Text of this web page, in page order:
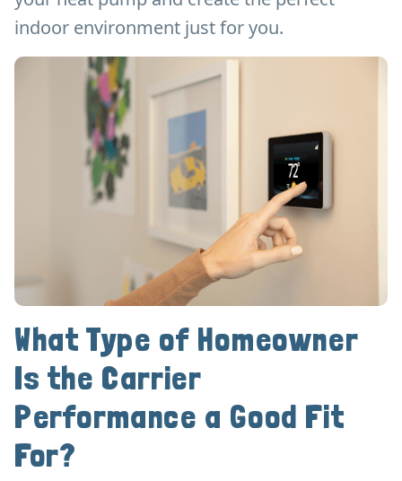
indoor environment just for you.
What Type of Homeowner
Is the Carrier
Performance a Good Fit
For?